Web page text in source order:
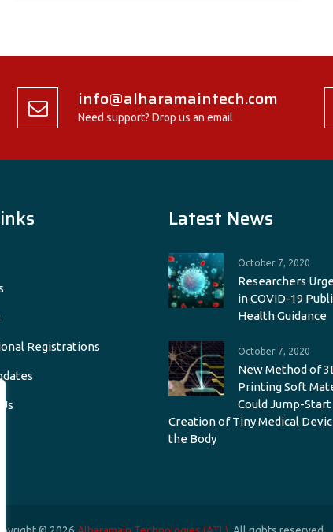
info@alharamaintech.com
Need support? Drop us an email
Registrations
Latest News
October 7, 2020
Researchers
in COVID-19
Health Guidance
October 7, 2020
New Method of
Printing Soft
Could Jump-Start
Creation of Tiny Medical
the Body